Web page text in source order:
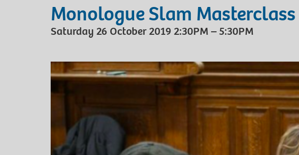
Monologue Slam Masterclass
Saturday 26 October 2019 2:30PM – 5:30PM